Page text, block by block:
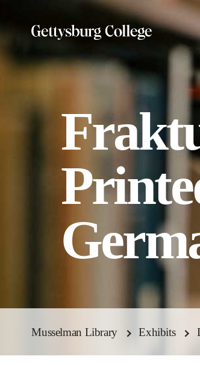
to
main
content
Musselman Library Exhibits